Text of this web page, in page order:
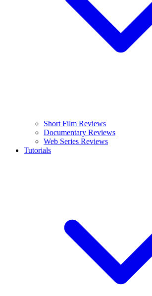
Short Film Reviews
Documentary Reviews
Web Series Reviews
Tutorials